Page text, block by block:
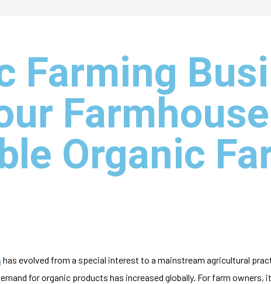
Farming
Organic
has evolved from a special interest to a mainstream agricultural
for organic products has increased globally. For farm